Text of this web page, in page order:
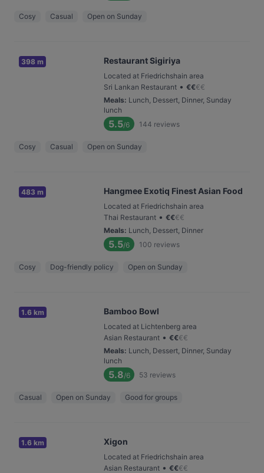
Cosy Casual Open on Sunday
398 m Restaurant Sigiriya
Located at Friedrichshain area
Sri Lankan Restaurant • €€€€
Meals: Lunch, Dessert, Dinner, Sunday
lunch
5.5/6 144 reviews
Cosy Casual Open on Sunday
483 m Hangmee Exotiq Finest Asian Food
Located at Friedrichshain area
Thai Restaurant • €€€€
Meals: Lunch, Dessert, Dinner
5.5/6 100 reviews
Cosy Dog-friendly policy Open on Sunday
1.6 km Bamboo Bowl
Located at Lichtenberg area
Asian Restaurant • €€€€
Meals: Lunch, Dessert, Dinner, Sunday
lunch
5.8/6 53 reviews
Casual Open on Sunday Good for groups
1.6 km Xigon
Located at Friedrichshain area
Asian Restaurant • €€€€